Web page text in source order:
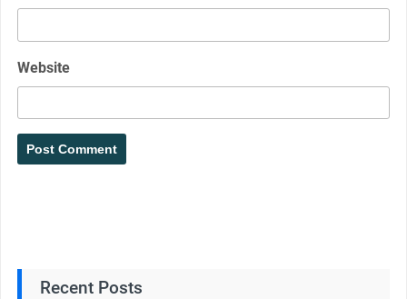
Website
Recent Posts